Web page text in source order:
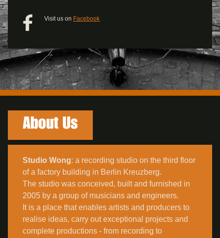
Visit us on Facebook
Studio Wong: a recording studio on the third floor
of a factory building in Berlin Kreuzberg.
The studio was conceived, built and furnished in
2005 by a group of musicians and engineers.
It is a place that enables artists and producers to
realise ideas, carry out exceptional projects and
complete productions - from recording to